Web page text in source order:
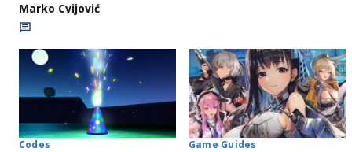
Marko Cvijović
Codes Game Guides